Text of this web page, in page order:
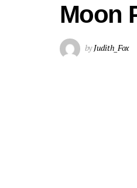
Moon
byJudith_Fox